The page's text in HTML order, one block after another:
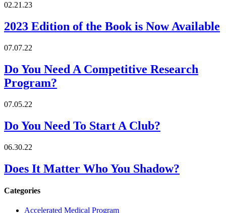
02.21.23
2023 Edition of the Book is Now Available
07.07.22
Do You Need A Competitive Research
Program?
07.05.22
Do You Need To Start A Club?
06.30.22
Does It Matter Who You Shadow?
Categories
Accelerated Medical Program